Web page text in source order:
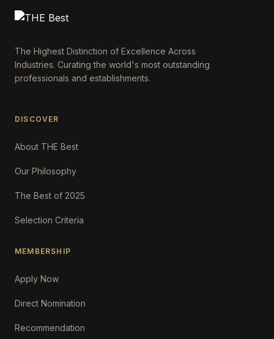
The Highest Distinction of Excellence Across
Industries. Curating the world's most outstanding
professionals and establishments.
DISCOVER
About THE Best
Our Philosophy
The Best of 2025
Selection Criteria
MEMBERSHIP
Apply Now
Direct Nomination
Recommendation